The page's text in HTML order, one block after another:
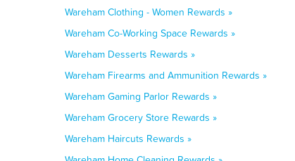
Wareham Clothing - Women Rewards »
Wareham Co-Working Space Rewards »
Wareham Desserts Rewards »
Wareham Firearms and Ammunition Rewards »
Wareham Gaming Parlor Rewards »
Wareham Grocery Store Rewards »
Wareham Haircuts Rewards »